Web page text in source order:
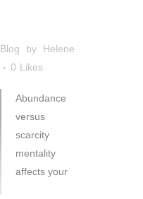
Blog by Helene
0 Likes
Abundance
versus
scarcity
mentality
affects your